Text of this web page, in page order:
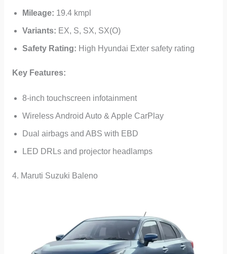
Mileage: 19.4 kmpl
Variants: EX, S, SX, SX(O)
Safety Rating: High Hyundai Exter safety rating
Key Features:
8-inch touchscreen infotainment
Wireless Android Auto & Apple CarPlay
Dual airbags and ABS with EBD
LED DRLs and projector headlamps
4. Maruti Suzuki Baleno